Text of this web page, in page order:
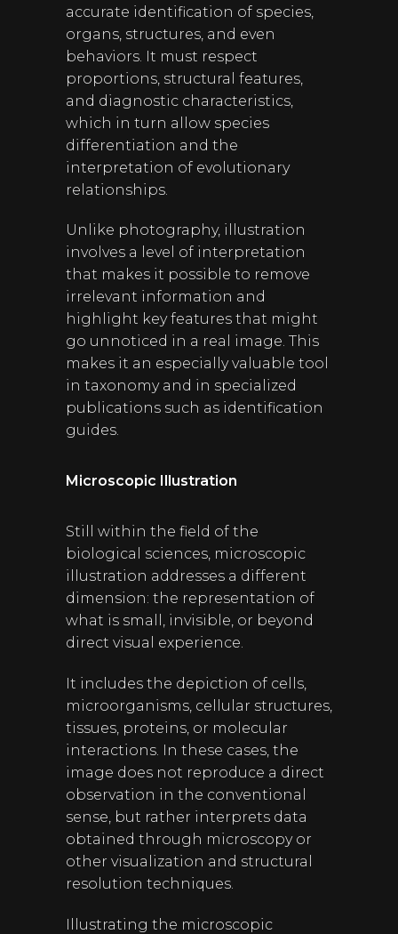
accurate identification of species,
organs, structures, and even
behaviors. It must respect
proportions, structural features,
and diagnostic characteristics,
which in turn allow species
differentiation and the
interpretation of evolutionary
relationships.
Unlike photography, illustration
involves a level of interpretation
that makes it possible to remove
irrelevant information and
highlight key features that might
go unnoticed in a real image. This
makes it an especially valuable tool
in taxonomy and in specialized
publications such as identification
guides.
Microscopic Illustration
Still within the field of the
biological sciences, microscopic
illustration addresses a different
dimension: the representation of
what is small, invisible, or beyond
direct visual experience.
It includes the depiction of cells,
microorganisms, cellular structures,
tissues, proteins, or molecular
interactions. In these cases, the
image does not reproduce a direct
observation in the conventional
sense, but rather interprets data
obtained through microscopy or
other visualization and structural
resolution techniques.
Illustrating the microscopic